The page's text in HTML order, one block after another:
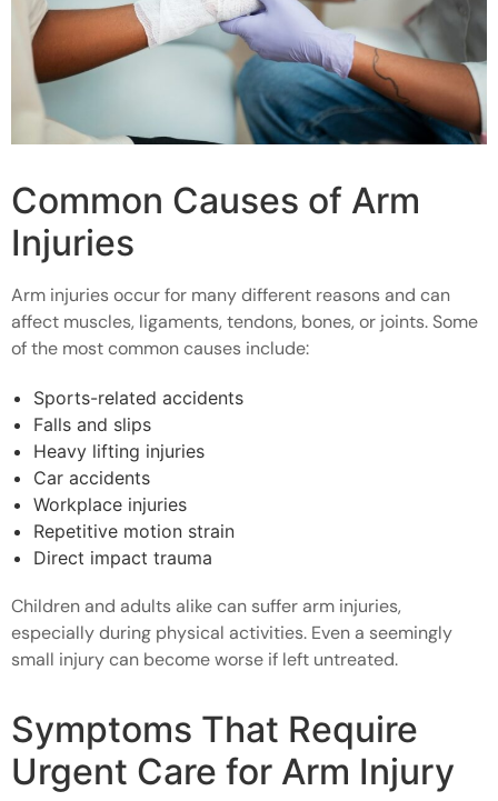
Common Causes of Arm
Injuries
Arm injuries occur for many different reasons and can
affect muscles, ligaments, tendons, bones, or joints. Some
of the most common causes include:
Sports-related accidents
Falls and slips
Heavy lifting injuries
Car accidents
Workplace injuries
Repetitive motion strain
Direct impact trauma
Children and adults alike can suffer arm injuries,
especially during physical activities. Even a seemingly
small injury can become worse if left untreated.
Symptoms That Require
Urgent Care for Arm Injury